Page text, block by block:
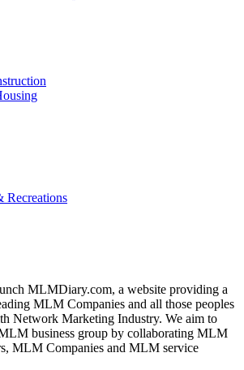
Recreations
MLMDiary.com, a website providing a
MLM Companies and all those peoples
Network Marketing Industry. We aim to
business group by collaborating MLM
MLM Companies and MLM service